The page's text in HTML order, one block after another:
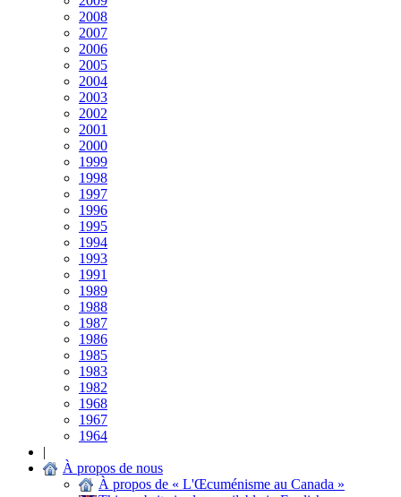
2008
2007
2006
2005
2004
2003
2002
2001
2000
1999
1998
1997
1996
1995
1994
1993
1991
1989
1988
1987
1986
1985
1983
1982
1968
1967
1964
|
À propos de nous
À propos de « L'Œcuménisme au Canada »